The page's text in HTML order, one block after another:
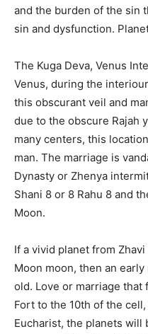
and the burden of the sin
sin and dysfunction.
The Kuga Deva, Venus
Venus, during the
this obscurant veil and
due to the obscure Rajah
many centers, this
man. The marriage is
Dynasty or Zhenya
Shani 8 or 8 Rahu 8 and
Moon.
If a vivid planet from
Moon moon, then an
old. Love or marriage that
Fort to the 10th of the
Eucharist, the planets will